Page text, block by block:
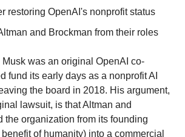
restoring OpenAI's nonprofit status
and Brockman from their roles
Musk was an original OpenAI co-
fund its early days as a nonprofit AI
the board in 2018. His argument,
lawsuit, is that Altman and
the organization from its founding
of humanity) into a commercial